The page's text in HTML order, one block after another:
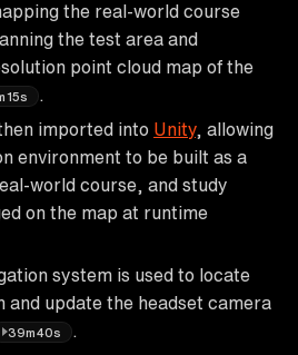
the real-world course
the test area and
point cloud map of the
imported into Unity, allowing
environment to be built as a
world course, and study
on the map at runtime
system is used to locate
and update the headset camera
39m40s